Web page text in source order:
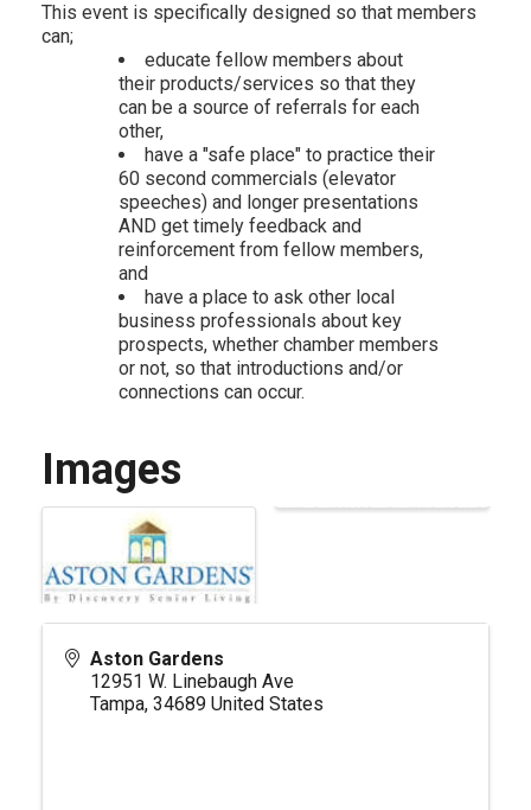
This event is specifically designed so that members
can;
educate fellow members about
their products/services so that they
can be a source of referrals for each
other,
have a "safe place" to practice their
60 second commercials (elevator
speeches) and longer presentations
AND get timely feedback and
reinforcement from fellow members,
and
have a place to ask other local
business professionals about key
prospects, whether chamber members
or not, so that introductions and/or
connections can occur.
Images
Aston Gardens
12951 W. Linebaugh Ave
Tampa, 34689 United States